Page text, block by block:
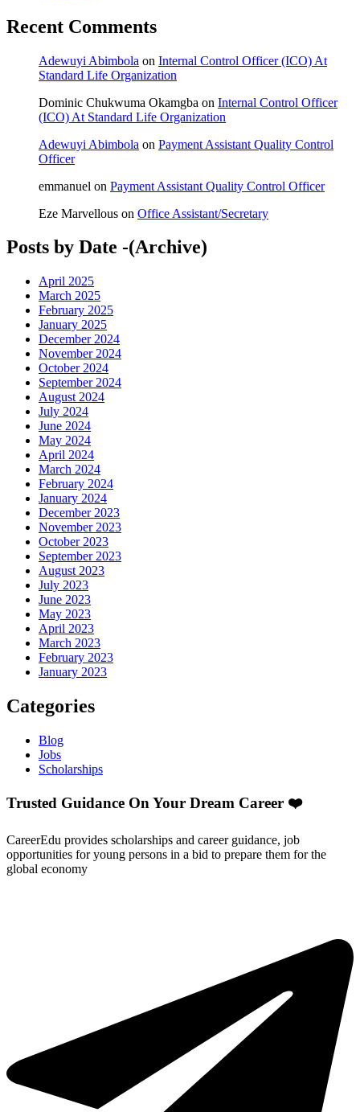
Recent Comments
Adewuyi Abimbola on Internal Control Officer (ICO) At
Standard Life Organization
Dominic Chukwuma Okamgba on Internal Control Officer
(ICO) At Standard Life Organization
Adewuyi Abimbola on Payment Assistant Quality Control
Officer
emmanuel on Payment Assistant Quality Control Officer
Eze Marvellous on Office Assistant/Secretary
Posts by Date -(Archive)
April 2025
March 2025
February 2025
January 2025
December 2024
November 2024
October 2024
September 2024
August 2024
July 2024
June 2024
May 2024
April 2024
March 2024
February 2024
January 2024
December 2023
November 2023
October 2023
September 2023
August 2023
July 2023
June 2023
May 2023
April 2023
March 2023
February 2023
January 2023
Categories
Blog
Jobs
Scholarships
Trusted Guidance On Your Dream Career ❤️
CareerEdu provides scholarships and career guidance, job
opportunities for young persons in a bid to prepare them for the
global economy